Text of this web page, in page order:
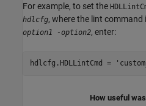
For example, to set the
hdlcfg, where the lint command
option1 -option2, enter:
hdlcfg.HDLLintCmd =
How useful